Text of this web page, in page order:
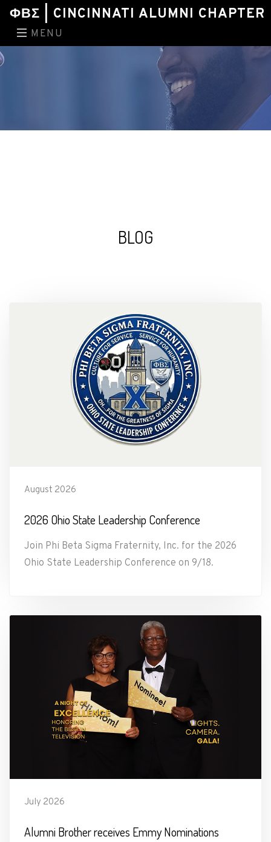
ΦΒΣ | CINCINNATI ALUMNI CHAPTER
MENU
BLOG
August 2026
2026 Ohio State Leadership Conference
Join Phi Beta Sigma Fraternity, Inc. for the 2026
Ohio State Leadership Conference on 9/18.
July 2026
Alumni Brother receives Emmy Nominations